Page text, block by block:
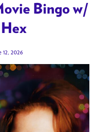
Bingo w/
12, 2026